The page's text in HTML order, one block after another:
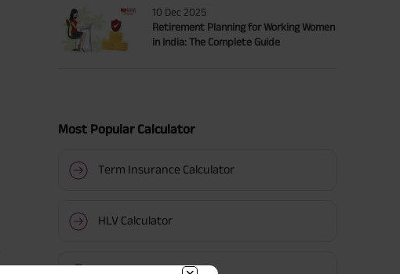
10 Dec 2025
Retirement Planning for Working Women
in India: The Complete Guide
Most Popular Calculator
Term Insurance Calculator
HLV Calculator